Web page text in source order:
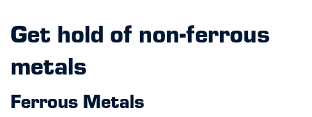
Get hold of non-ferrous
metals
Ferrous Metals